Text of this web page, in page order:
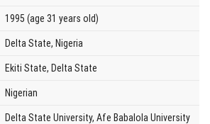
1995 (age 31 years old)
Delta State, Nigeria
Ekiti State, Delta State
Nigerian
Delta State University, Afe Babalola University